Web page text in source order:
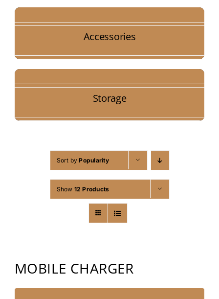
Accessories
Storage
Sort byPopularity
Show 12 Products
MOBILE CHARGER